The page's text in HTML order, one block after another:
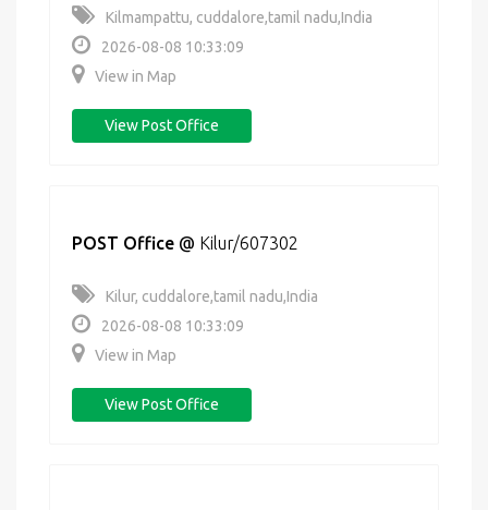
Kilmampattu, cuddalore,tamil nadu,India
2026-08-08 10:33:09
View in Map
View Post Office
POST Office @ Kilur/607302
Kilur, cuddalore,tamil nadu,India
2026-08-08 10:33:09
View in Map
View Post Office